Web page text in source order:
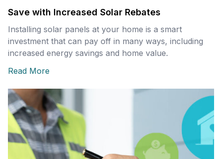
Save with Increased Solar Rebates
Installing solar panels at your home is a smart
investment that can pay off in many ways, including
increased energy savings and home value.
Read More